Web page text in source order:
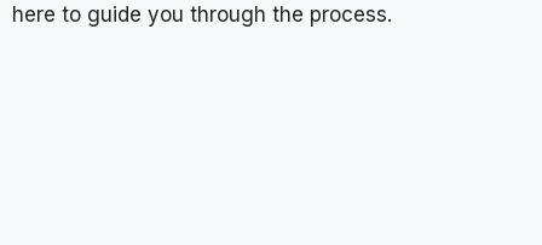
here to guide you through the process.